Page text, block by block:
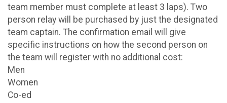
team member must complete at least 3 laps). Two
person relay will be purchased by just the designated
team captain. The confirmation email will give
specific instructions on how the second person on
the team will register with no additional cost:
Men
Women
Co-ed